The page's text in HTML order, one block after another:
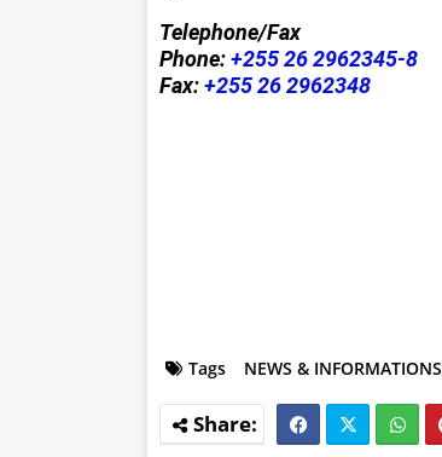
Telephone/Fax
Phone:+255 26 2962345-8
Fax:+255 26 2962348
Tags NEWS & INFORMATIONS